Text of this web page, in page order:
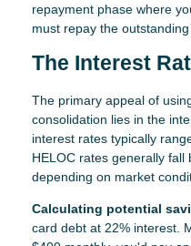
repayment phase where
must repay the
The Interest
The primary appeal of
consolidation lies in the
interest rates typically
HELOC rates generally fall
depending on market
Calculating potential
card debt at 22% interest.